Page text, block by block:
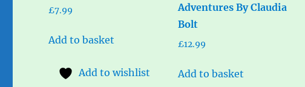
£7.99
Add to basket
Add to wishlist
Adventures By Claudia
Bolt
£12.99
Add to basket